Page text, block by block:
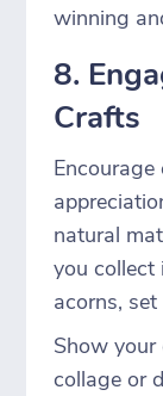
winning
8.
Crafts
natural
you collect
acorns,
Show
collage or